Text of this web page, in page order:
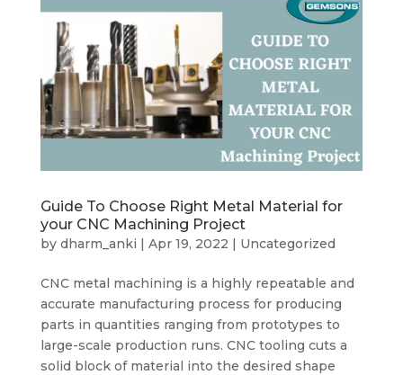
Guide To Choose Right Metal Material for
your CNC Machining Project
by dharm_anki | Apr 19, 2022 | Uncategorized
CNC metal machining is a highly repeatable and
accurate manufacturing process for producing
parts in quantities ranging from prototypes to
large-scale production runs. CNC tooling cuts a
solid block of material into the desired shape